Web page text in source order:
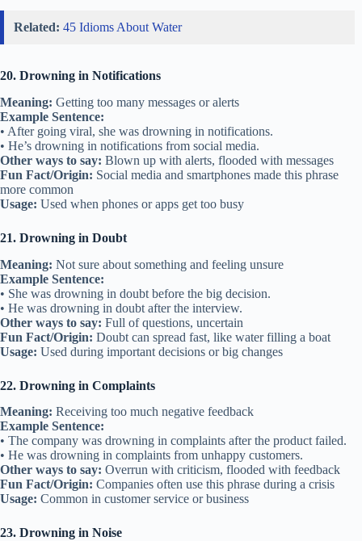
Related: 45 Idioms About Water
20. Drowning in Notifications
Meaning: Getting too many messages or alerts
Example Sentence:
• After going viral, she was drowning in notifications.
• He’s drowning in notifications from social media.
Other ways to say: Blown up with alerts, flooded with messages
Fun Fact/Origin: Social media and smartphones made this phrase
more common
Usage: Used when phones or apps get too busy
21. Drowning in Doubt
Meaning: Not sure about something and feeling unsure
Example Sentence:
• She was drowning in doubt before the big decision.
• He was drowning in doubt after the interview.
Other ways to say: Full of questions, uncertain
Fun Fact/Origin: Doubt can spread fast, like water filling a boat
Usage: Used during important decisions or big changes
22. Drowning in Complaints
Meaning: Receiving too much negative feedback
Example Sentence:
• The company was drowning in complaints after the product failed.
• He was drowning in complaints from unhappy customers.
Other ways to say: Overrun with criticism, flooded with feedback
Fun Fact/Origin: Companies often use this phrase during a crisis
Usage: Common in customer service or business
23. Drowning in Noise